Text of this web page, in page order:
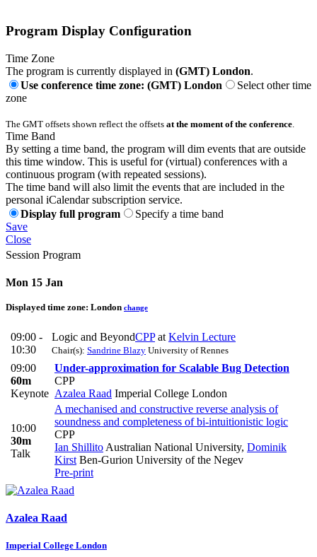
Program Display Configuration
Time Zone
The program is currently displayed in (GMT) London.
Use conference time zone: (GMT) London
Select other time
zone
The GMT offsets shown reflect the offsets at the moment of the conference.
Time Band
By setting a time band, the program will dim events that are outside
this time window. This is useful for (virtual) conferences with a
continuous program (with repeated sessions).
The time band will also limit the events that are included in the
personal iCalendar subscription service.
Display full program
Specify a time band
Save
Close
Session Program
Mon 15 Jan
Displayed time zone: London change
09:00 -
10:30
Logic and BeyondCPPat Kelvin Lecture
Chair(s): Sandrine Blazy University of Rennes
09:00
60m
Keynote
Under-approximation for Scalable Bug Detection
CPP
Azalea Raad Imperial College London
10:00
30m
Talk
A mechanised and constructive reverse analysis of
soundness and completeness of bi-intuitionistic logic
CPP
Ian Shillito Australian National University, Dominik
Kirst Ben-Gurion University of the Negev
Pre-print
Azalea Raad
Imperial College London